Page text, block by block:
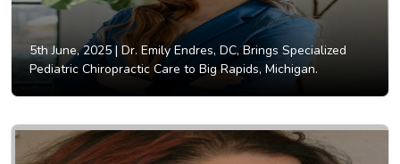
5th June, 2025 | Dr. Emily Endres, DC, Brings Specialized
Pediatric Chiropractic Care to Big Rapids, Michigan.